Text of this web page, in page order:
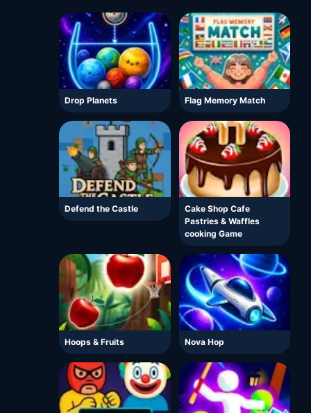
Drop Planets Flag Memory Match
Defend the Castle
Cake Shop Cafe
Pastries & Waffles
cooking Game
Hoops & Fruits Nova Hop